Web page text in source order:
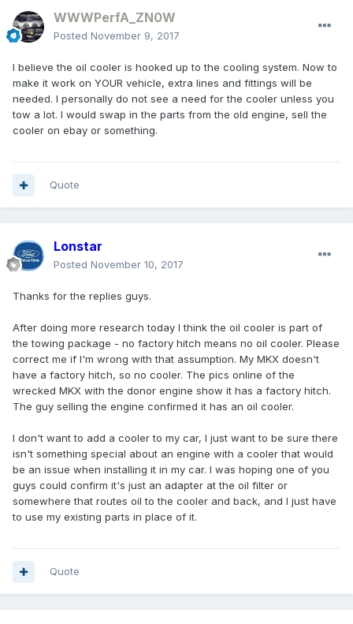
WWWPerfA_ZN0W
Posted November 9, 2017
I believe the oil cooler is hooked up to the cooling system. Now to
make it work on YOUR vehicle, extra lines and fittings will be
needed. I personally do not see a need for the cooler unless you
tow a lot. I would swap in the parts from the old engine, sell the
cooler on ebay or something.
Quote
Lonstar
Posted November 10, 2017
Thanks for the replies guys.
After doing more research today I think the oil cooler is part of
the towing package - no factory hitch means no oil cooler. Please
correct me if I'm wrong with that assumption. My MKX doesn't
have a factory hitch, so no cooler. The pics online of the
wrecked MKX with the donor engine show it has a factory hitch.
The guy selling the engine confirmed it has an oil cooler.
I don't want to add a cooler to my car, I just want to be sure there
isn't something special about an engine with a cooler that would
be an issue when installing it in my car. I was hoping one of you
guys could confirm it's just an adapter at the oil filter or
somewhere that routes oil to the cooler and back, and I just have
to use my existing parts in place of it.
Quote